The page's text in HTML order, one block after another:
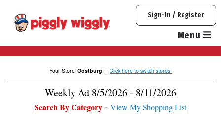
content
Sign-In / Register
Menu
Your Store: Oostburg | Click here to switch stores.
Weekly Ad 8/5/2026 - 8/11/2026
Search By Category View My Shopping List